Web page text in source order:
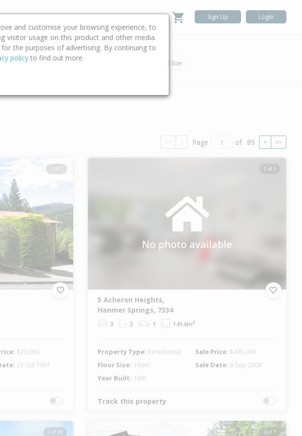
Sign Up Login
Bed Bath Land Size
<< < Page of 89 > >>
1 of 1
$23,000
21 Oct 1997
1 of 1
5 Acheron Heights,
Hanmer Springs, 7334
3 2 1 1414m²
Property Type: Residential Sale Price: $435,000
Floor Size: 130m² Sale Date: 8 Sep 2008
Year Built: 1995
Track this property
1 of 20 1 of 1
and customise your browsing experience, to
visitor usage on this product and other media.
the purposes of advertising. By continuing to
policy to find out more.